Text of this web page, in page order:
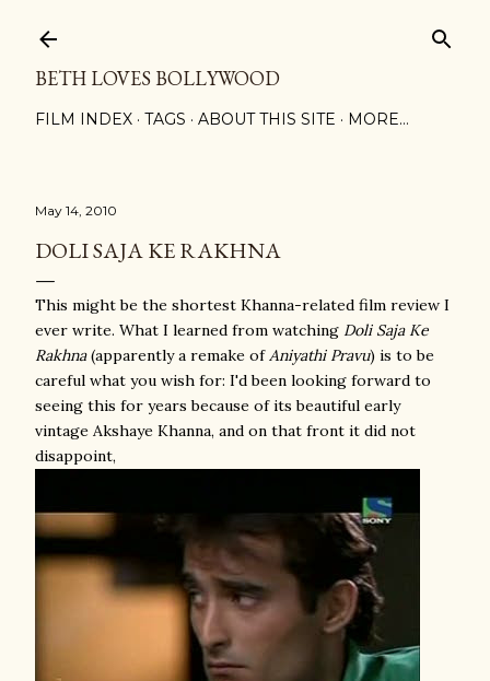
BETH LOVES BOLLYWOOD
FILM INDEX TAGS ABOUT THIS SITE MORE…
May 14, 2010
DOLI SAJA KE RAKHNA
This might be the shortest Khanna-related film review I
ever write. What I learned from watching Doli Saja Ke
Rakhna(apparently a remake ofAniyathi Pravu) is to be
careful what you wish for: I'd been looking forward to
seeing this for years because of its beautiful early
vintage Akshaye Khanna, and on that front it did not
disappoint,